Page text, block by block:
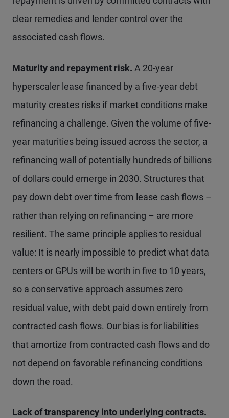
clear remedies and lender control over the
associated cash flows.
Maturity and repayment risk. A 20-year
hyperscaler lease financed by a five-year debt
maturity creates risks if market conditions make
refinancing a challenge. Given the volume of five-
year maturities being issued across the sector, a
refinancing wall of potentially hundreds of billions
of dollars could emerge in 2030. Structures that
pay down debt over time from lease cash flows –
rather than relying on refinancing – are more
resilient. The same principle applies to residual
value: It is nearly impossible to predict what data
centers or GPUs will be worth in five to 10 years,
so a conservative approach assumes zero
residual value, with debt paid down entirely from
contracted cash flows. Our bias is for liabilities
that amortize from contracted cash flows and do
not depend on favorable refinancing conditions
down the road.
Lack of transparency into underlying contracts.